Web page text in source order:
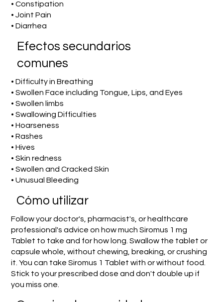
• Constipation
• Joint Pain
• Diarrhea
Efectos secundarios
comunes
• Difficulty in Breathing
• Swollen Face including Tongue, Lips, and Eyes
• Swollen limbs
• Swallowing Difficulties
• Hoarseness
• Rashes
• Hives
• Skin redness
• Swollen and Cracked Skin
• Unusual Bleeding
​Cómo utilizar
Follow your doctor's, pharmacist's, or healthcare
professional's advice on how much Siromus 1 mg
Tablet to take and for how long. Swallow the tablet or
capsule whole, without chewing, breaking, or crushing
it. You can take Siromus 1 Tablet with or without food.
Stick to your prescribed dose and don't double up if
you miss one.